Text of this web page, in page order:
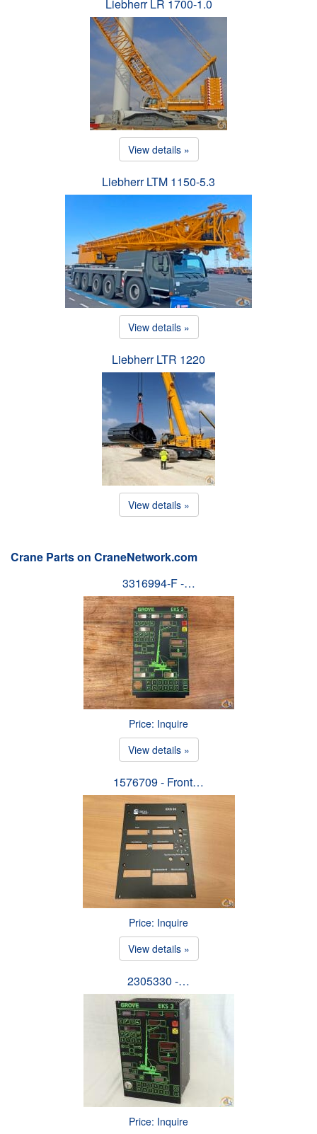
Liebherr LR 1700-1.0
View details »
Liebherr LTM 1150-5.3
View details »
Liebherr LTR 1220
View details »
Crane Parts on CraneNetwork.com
3316994-F -…
Price: Inquire
View details »
1576709 - Front…
Price: Inquire
View details »
2305330 -…
Price: Inquire